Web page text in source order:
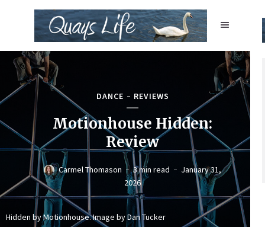
Hidden by Motionhouse. Image by Dan Tucker
DANCE REVIEWS
Motionhouse Hidden:
Review
Carmel Thomason 3 min read
January 31,
2026